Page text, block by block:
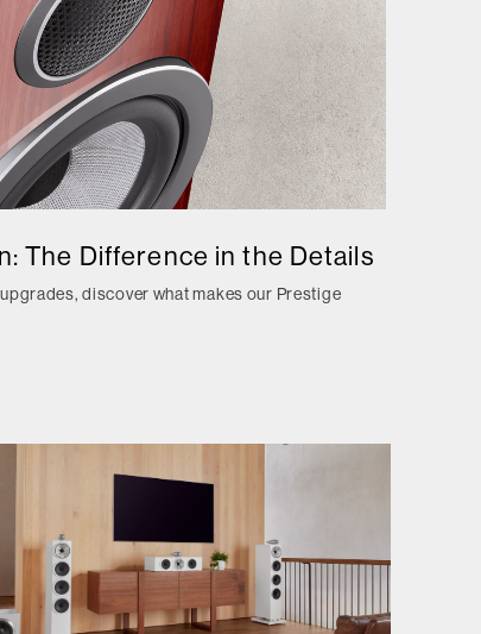
The Difference in the Details
discover what makes our Prestige